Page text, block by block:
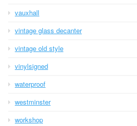
vauxhall
vintage glass decanter
vintage old style
vinylsigned
waterproof
westminster
workshop